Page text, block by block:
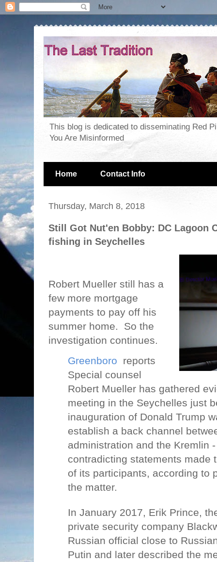
This blog is dedicated to disseminating Red
You Are Misinformed
Home Contact Info
Thursday, March 8, 2018
Still Got Nut'en Bobby: DC Lagoon
fishing in Seychelles
Robert Mueller still has a
few more mortgage
payments to pay off his
summer home.
So the
investigation continues.
Greenboro
reports
Special counsel
Robert Mueller has gathered
meeting in the Seychelles just
inauguration of Donald Trump
establish a back channel
administration and the Kremlin
contradicting statements made
of its participants, according to
the matter.
In January 2017, Erik Prince,
private security company
Russian official close to
Putin and later described the